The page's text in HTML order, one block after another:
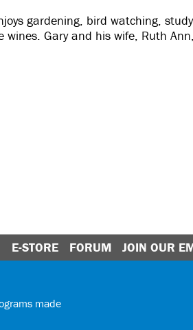
gardening, bird watching,
Gary and his wife, Ruth
E-STORE FORUM JOIN OUR
made